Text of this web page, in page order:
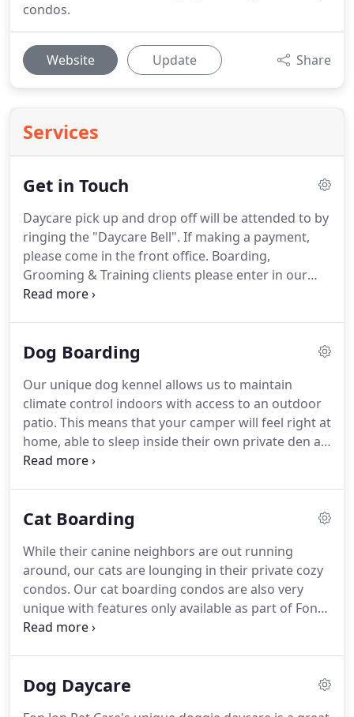
condos.
Website Update Share
Services
Get in Touch
Daycare pick up and drop off will be attended to by
ringing the "Daycare Bell". If making a payment,
please come in the front office. Boarding,
Grooming & Training clients please enter in our
front office following CDC guidelines of social
continued support and understanding through
phones, checking our emails, and of course taking
care of the wonderful pets that are in our care!
Dog Boarding
Our unique dog kennel allows us to maintain
climate control indoors with access to an outdoor
patio. This means that your camper will feel right at
home, able to sleep inside their own private den at
night, and in the morning they can pass through
outdoor play yard where they will play with other
end of the day, all boarders are escorted back to
their private den, where they are fed dinner, and
settle in for a relaxing night of sleep after a full day
of play!
Cat Boarding
While their canine neighbors are out running
around, our cats are lounging in their private cozy
condos. Our cat boarding condos are also very
unique with features only available as part of Fon
Jon's cat boarding services!
bedding, food, and bowls included.
Dog Daycare